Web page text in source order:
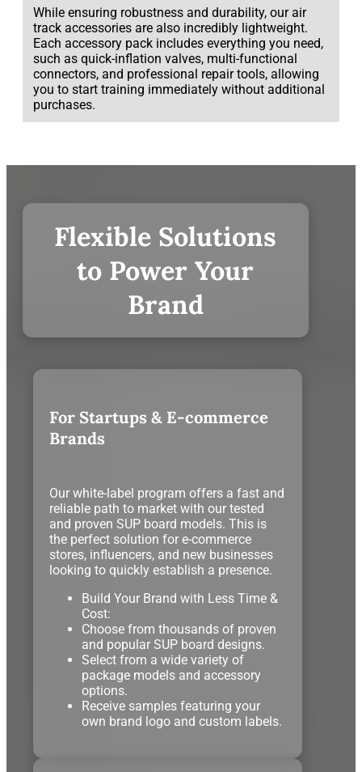
While ensuring robustness and durability, our air
track accessories are also incredibly lightweight.
Each accessory pack includes everything you need,
such as quick-inflation valves, multi-functional
connectors, and professional repair tools, allowing
you to start training immediately without additional
purchases.
Flexible Solutions
to Power Your
Brand
For Startups & E-commerce
Brands
Our white-label program offers a fast and
reliable path to market with our tested
and proven SUP board models. This is
the perfect solution for e-commerce
stores, influencers, and new businesses
looking to quickly establish a presence.
Build Your Brand with Less Time &
Cost:
Choose from thousands of proven
and popular SUP board designs.
Select from a wide variety of
package models and accessory
options.
Receive samples featuring your
own brand logo and custom labels.